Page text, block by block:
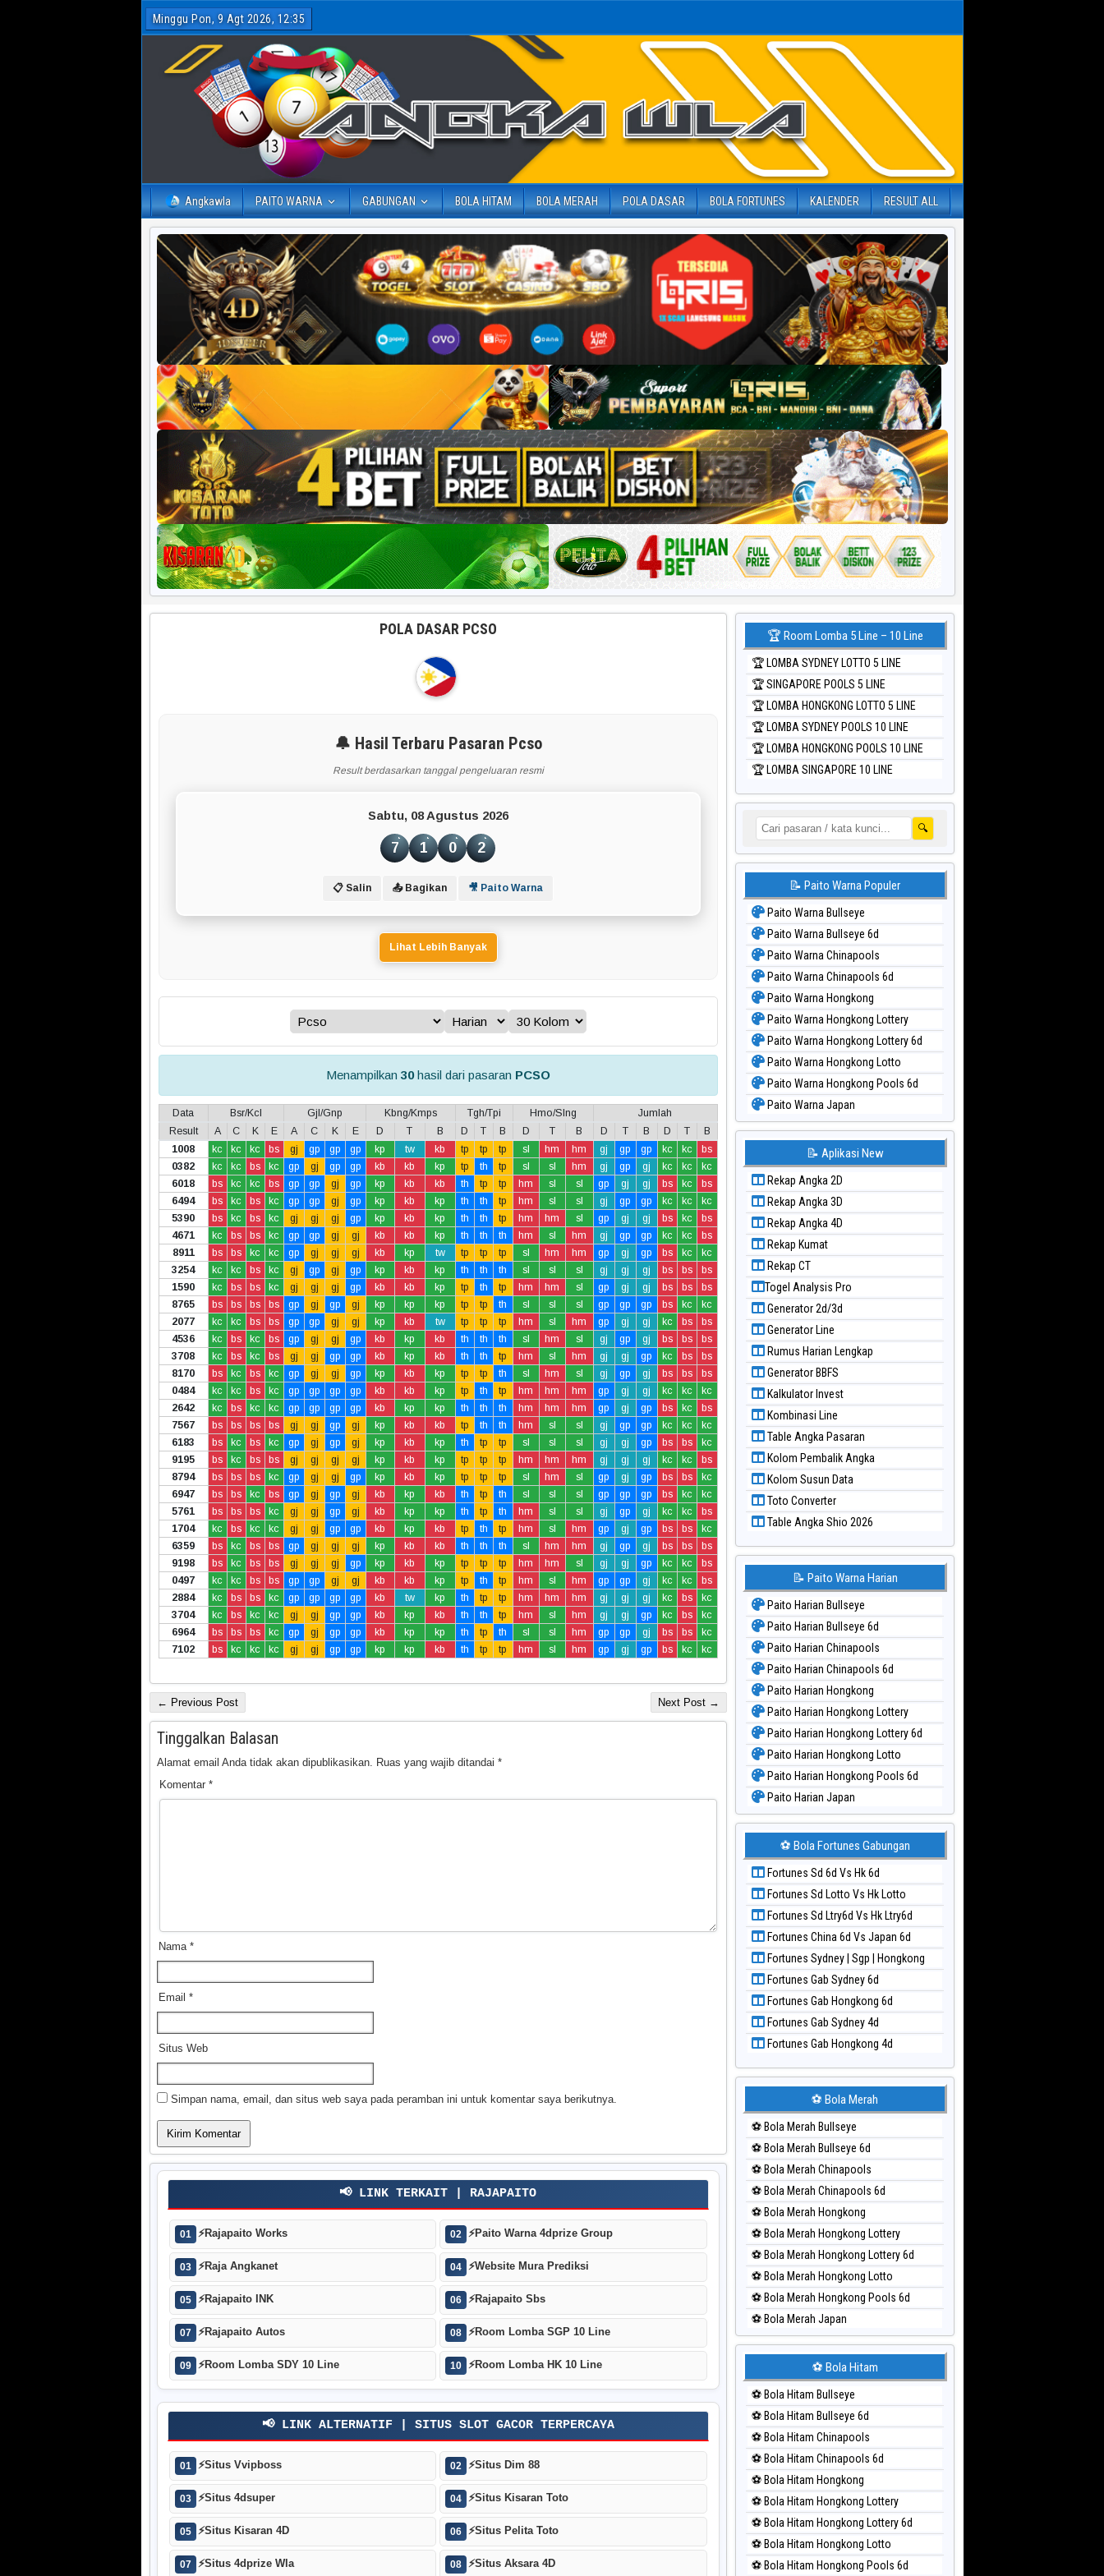
Minggu Pon, 9 Agt 2026, 12:35
Angkawla PAITO WARNA GABUNGAN BOLA HITAM BOLA MERAH POLA DASAR BOLA FORTUNES KALENDER RESULT ALL
POLA DASAR PCSO
🔔 Hasil Terbaru Pasaran Pcso
Result berdasarkan tanggal pengeluaran resmi
Sabtu, 08 Agustus 2026
7 1 0 2
📋 Salin 📤 Bagikan 🎥 Paito Warna
Lihat Lebih Banyak
Menampilkan 30hasil dari pasaran PCSO
Data Bsr/Kcl Gjl/Gnp Kbng/Kmps Tgh/Tpi Hmo/Slng
Jumlah
Result
A C K E A C K E D T B D T B D T B D T B D T
B
1008
kc kc kc bs gj gp gp gp kp tw kb tp tp tp sl hm hm gj gp gp kc kc
bs
0382
kc kc bs kc gp gj gp gp kb kb kp tp th tp sl sl hm gj gp gj kc kc
kc
6018
bs kc kc bs gp gp gj gp kp kb kb th tp tp hm sl sl gp gj gj bs kc
bs
6494
bs kc bs kc gp gp gj gp kp kb kp th th tp hm sl sl gj gp gp kc kc
kc
5390
bs kc bs kc gj gj gj gp kp kb kp th th tp hm hm sl gp gj gj bs kc
bs
4671
kc bs bs kc gp gp gj gj kb kb kp th th th hm sl hm gj gp gp kc kc
bs
8911
bs bs kc kc gp gj gj gj kb kp tw tp tp tp sl hm hm gp gj gp bs kc
kc
3254
kc kc bs kc gj gp gj gp kp kb kp th th th sl sl sl gj gj gj bs bs
bs
1590
kc bs bs kc gj gj gj gp kb kb kp tp th tp hm hm sl gp gj gj bs bs
bs
8765
bs bs bs bs gp gj gp gj kp kp kp tp tp th sl sl sl gp gp gp bs kc
kc
2077
kc kc bs bs gp gp gj gj kp kb tw tp tp tp hm sl hm gp gj gj kc bs
bs
4536
kc bs kc bs gp gj gj gp kb kp kb th th th sl hm sl gj gp gj bs bs
bs
3708
kc bs kc bs gj gj gp gp kb kp kb th th tp hm sl hm gj gj gp kc bs
bs
8170
bs kc bs kc gp gj gj gp kp kb kp tp tp th sl hm sl gj gp gj bs bs
bs
0484
kc kc bs kc gp gp gp gp kb kb kp tp th tp hm hm hm gp gj gj kc kc
kc
2642
kc bs kc kc gp gp gp gp kb kp kp th th th hm hm hm gp gj gp bs kc
bs
7567
bs bs bs bs gj gj gp gj kp kb kb tp th th hm sl sl gj gp gp kc kc
kc
6183
bs kc bs kc gp gj gp gj kp kb kp th tp tp sl sl sl gj gj gp bs bs
kc
9195
bs kc bs bs gj gj gj gj kp kb kp tp tp tp hm hm hm gj gj gj kc kc
bs
8794
bs bs bs kc gp gj gj gp kp kb kp tp tp tp sl hm sl gp gj gp bs bs
kc
6947
bs bs kc bs gp gj gp gj kb kp kb th tp th sl sl sl gp gp gp bs kc
kc
5761
bs bs bs kc gj gj gp gj kb kp kp th tp th hm sl sl gj gp gj kc kc
bs
1704
kc bs kc kc gj gj gp gp kb kp kb tp th tp hm sl hm gp gj gp bs bs
kc
6359
bs kc bs bs gp gj gj gj kp kb kb th th th sl hm hm gj gp gj bs bs
bs
9198
bs kc bs bs gj gj gj gp kp kb kp tp tp tp hm hm sl gj gj gp kc kc
bs
0497
kc kc bs bs gp gp gj gj kb kb kp tp th tp hm sl hm gp gp gj kc kc
bs
2884
kc bs bs kc gp gp gp gp kb tw kp th tp tp hm hm hm gj gj gj kc bs
kc
3704
kc bs kc kc gj gj gp gp kb kp kb th th tp hm sl hm gj gj gp kc bs
kc
6964
bs bs bs kc gp gj gp gp kb kp kp th tp th sl sl hm gp gp gj bs bs
kc
7102
bs kc kc kc gj gj gp gp kp kp kb th tp tp hm sl hm gp gj gp bs kc kc
← Previous Post Next Post →
Tinggalkan Balasan
Alamat email Anda tidak akan dipublikasikan. Ruas yang wajib ditandai *
Komentar *
Nama *
Email *
Situs Web
Simpan nama, email, dan situs web saya pada peramban ini untuk komentar saya berikutnya.
📢 LINK TERKAIT | RAJAPAITO
01 ⚡Rajapaito Works 02 ⚡Paito Warna 4dprize Group
03 ⚡Raja Angkanet 04 ⚡Website Mura Prediksi
05 ⚡Rajapaito INK 06 ⚡Rajapaito Sbs
07 ⚡Rajapaito Autos 08 ⚡Room Lomba SGP 10 Line
09 ⚡Room Lomba SDY 10 Line 10 ⚡Room Lomba HK 10 Line
📢 LINK ALTERNATIF | SITUS SLOT GACOR TERPERCAYA
01 ⚡Situs Vvipboss 02 ⚡Situs Dim 88
03 ⚡Situs 4dsuper 04 ⚡Situs Kisaran Toto
05 ⚡Situs Kisaran 4D 06 ⚡Situs Pelita Toto
07 ⚡Situs 4dprize Wla 08 ⚡Situs Aksara 4D
🏆 Room Lomba 5 Line – 10 Line
🏆 LOMBA SYDNEY LOTTO 5 LINE
🏆 SINGAPORE POOLS 5 LINE
🏆 LOMBA HONGKONG LOTTO 5 LINE
🏆 LOMBA SYDNEY POOLS 10 LINE
🏆 LOMBA HONGKONG POOLS 10 LINE
🏆 LOMBA SINGAPORE 10 LINE
🔍
📝 Paito Warna Populer
Paito Warna Bullseye
Paito Warna Bullseye 6d
Paito Warna Chinapools
Paito Warna Chinapools 6d
Paito Warna Hongkong
Paito Warna Hongkong Lottery
Paito Warna Hongkong Lottery 6d
Paito Warna Hongkong Lotto
Paito Warna Hongkong Pools 6d
Paito Warna Japan
Paito Warna Japan 6d
Paito Warna Korea
Paito Warna Kuda Lari
Paito Warna Magnum Cambodia
Paito Warna Nagoya
Paito Warna New York Midday
Paito Warna North Carolina Day
Paito Warna Pcso
Paito Warna Pennsylvania Day
Paito Warna Sao Paulo
Paito Warna Singapore
Paito Warna Sydney
Paito Warna Sydney Lottery
Paito Warna Sydney Lottery 6d
Paito Warna Sydney Lotto
Paito Warna Sydney Pools 6d
Paito Warna Taipei
Paito Warna Taiwan
📝 Aplikasi New
Rekap Angka 2D
Rekap Angka 3D
Rekap Angka 4D
Rekap Kumat
Rekap CT
Togel Analysis Pro
Generator 2d/3d
Generator Line
Rumus Harian Lengkap
Generator BBFS
Kalkulator Invest
Kombinasi Line
Table Angka Pasaran
Kolom Pembalik Angka
Kolom Susun Data
Toto Converter
Table Angka Shio 2026
📝 Paito Warna Harian
Paito Harian Bullseye
Paito Harian Bullseye 6d
Paito Harian Chinapools
Paito Harian Chinapools 6d
Paito Harian Hongkong
Paito Harian Hongkong Lottery
Paito Harian Hongkong Lottery 6d
Paito Harian Hongkong Lotto
Paito Harian Hongkong Pools 6d
Paito Harian Japan
Paito Harian Japan 6d
Paito Harian Korea
Paito Harian Kuda Lari
Paito Harian Magnum Cambodia
Paito Harian Nagoya
Paito Harian New York Midday
Paito Harian North Carolina Day
Paito Harian Pcso
Paito Harian Pennsylvania Day
Paito Harian Sao Paulo
Paito Harian Singapore
Paito Harian Sydney
Paito Harian Sydney Lottery
Paito Harian Sydney Lottery 6d
Paito Harian Sydney Lotto
Paito Harian Sydney Pools 6d
Paito Harian Taipei
Paito Harian Taiwan
⚽ Bola Fortunes Gabungan
Fortunes Sd 6d Vs Hk 6d
Fortunes Sd Lotto Vs Hk Lotto
Fortunes Sd Ltry6d Vs Hk Ltry6d
Fortunes China 6d Vs Japan 6d
Fortunes Sydney | Sgp | Hongkong
Fortunes Gab Sydney 6d
Fortunes Gab Hongkong 6d
Fortunes Gab Sydney 4d
Fortunes Gab Hongkong 4d
⚽ Bola Merah
⚽ Bola Merah Bullseye
⚽ Bola Merah Bullseye 6d
⚽ Bola Merah Chinapools
⚽ Bola Merah Chinapools 6d
⚽ Bola Merah Hongkong
⚽ Bola Merah Hongkong Lottery
⚽ Bola Merah Hongkong Lottery 6d
⚽ Bola Merah Hongkong Lotto
⚽ Bola Merah Hongkong Pools 6d
⚽ Bola Merah Japan
⚽ Bola Merah Japan 6d
⚽ Bola Merah Korea
⚽ Bola Merah Kuda Lari
⚽ Bola Merah Magnum Cambodia
⚽ Bola Merah Nagoya
⚽ Bola Merah North Carolina Day
⚽ Bola Merah Pcso
⚽ Bola Merah Sao Paulo
⚽ Bola Merah Singapore
⚽ Bola Merah Sydney
⚽ Bola Merah Sydney Lottery
⚽ Bola Hitam
⚽ Bola Hitam Bullseye
⚽ Bola Hitam Bullseye 6d
⚽ Bola Hitam Chinapools
⚽ Bola Hitam Chinapools 6d
⚽ Bola Hitam Hongkong
⚽ Bola Hitam Hongkong Lottery
⚽ Bola Hitam Hongkong Lottery 6d
⚽ Bola Hitam Hongkong Lotto
⚽ Bola Hitam Hongkong Pools 6d